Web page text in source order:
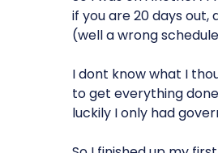
if you are 20 days out,
(well a wrong
I dont know what I
to get everything
luckily I only had